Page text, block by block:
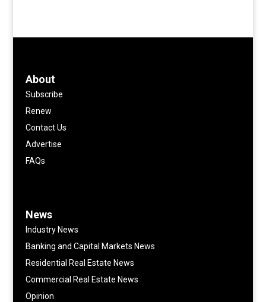
About
Subscribe
Renew
Contact Us
Advertise
FAQs
News
Industry News
Banking and Capital Markets News
Residential Real Estate News
Commercial Real Estate News
Opinion